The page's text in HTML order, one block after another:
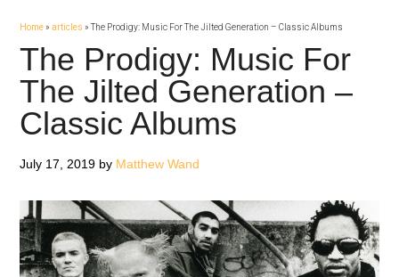
Home»articles »The Prodigy: Music For The Jilted Generation – Classic Albums
The Prodigy: Music For
The Jilted Generation –
Classic Albums
July 17, 2019 by Matthew Wand